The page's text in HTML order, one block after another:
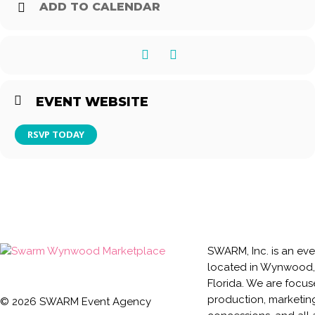
$30 Modelo Bucket (5*)
ADD TO CALENDAR
EVENT WEBSITE
RSVP TODAY
© 2026 SWARM Event Agency
SWARM, Inc. is an
located in Wynwood,
Florida. We are
production,